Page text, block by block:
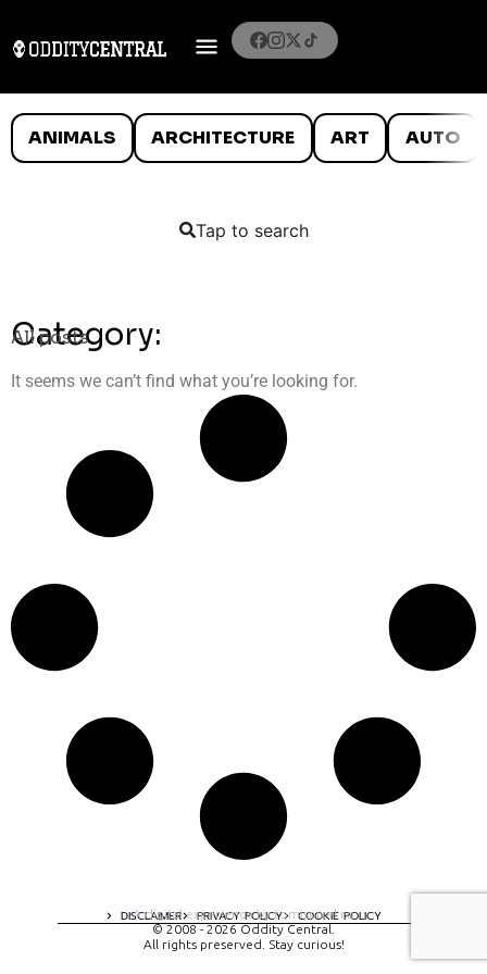
ANIMALS ARCHITECTURE ART AUTO
Tap to search
Category:
All posts
It seems we can’t find what you’re looking for.
DISCLAIMER PRIVACY POLICY COOKIE POLICY
A digital experience by tomispixel.ro
© 2008 - 2026 Oddity Central.
All rights preserved. Stay curious!